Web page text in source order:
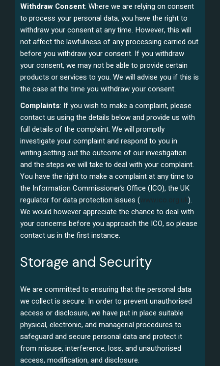
Withdraw Consent: Where we are relying on consent
to process your personal data, you have the right to
withdraw your consent at any time. However, this will
not affect the lawfulness of any processing carried out
before you withdraw your consent. If you withdraw
your consent, we may not be able to provide certain
products or services to you. We will advise you if this is
the case at the time you withdraw your consent.
Complaints: If you wish to make a complaint, please
contact us using the details below and provide us with
full details of the complaint. We will promptly
investigate your complaint and respond to you in
writing setting out the outcome of our investigation
and the steps we will take to deal with your complaint.
You have the right to make a complaint at any time to
the Information Commissioner’s Office (ICO), the UK
regulator for data protection issues ( www.ico.org.uk).
We would however appreciate the chance to deal with
your concerns before you approach the ICO, so please
contact us in the first instance.
Storage and Security
We are committed to ensuring that the personal data
we collect is secure. In order to prevent unauthorised
access or disclosure, we have put in place suitable
physical, electronic, and managerial procedures to
safeguard and secure personal data and protect it
from misuse, interference, loss, and unauthorised
access, modification, and disclosure.